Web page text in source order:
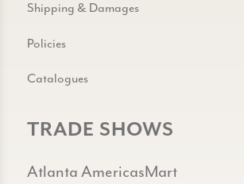
Shipping & Damages
Policies
Catalogues
TRADE SHOWS
Atlanta AmericasMart